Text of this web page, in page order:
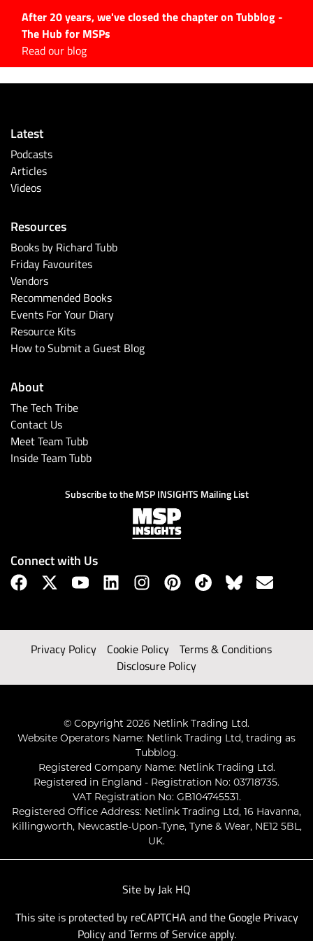
After 20 years, we've closed the chapter on Tubblog -
The Hub for MSPs
Read our blog
#Tubbservatory
Latest Events
Latest Podcasts
Latest Videos
Subscribe
Latest
Podcasts
Articles
Videos
Resources
Books by Richard Tubb
Friday Favourites
Vendors
Recommended Books
Events For Your Diary
Resource Kits
How to Submit a Guest Blog
About
The Tech Tribe
Contact Us
Meet Team Tubb
Inside Team Tubb
Subscribe to the MSP INSIGHTS Mailing List
Connect with Us
Privacy Policy Cookie Policy
Terms & Conditions
Disclosure Policy
© Copyright 2026 Netlink Trading Ltd.
Website Operators Name: Netlink Trading Ltd, trading as
Tubblog.
Registered Company Name: Netlink Trading Ltd.
Registered in England - Registration No: 03718735.
VAT Registration No: GB104745531.
Registered Office Address: Netlink Trading Ltd, 16 Havanna,
Killingworth, Newcastle-Upon-Tyne, Tyne & Wear, NE12 5BL,
UK.
Site by Jak HQ
This site is protected by reCAPTCHA and the Google Privacy
PolicyandTerms of Serviceapply.
Search
for: